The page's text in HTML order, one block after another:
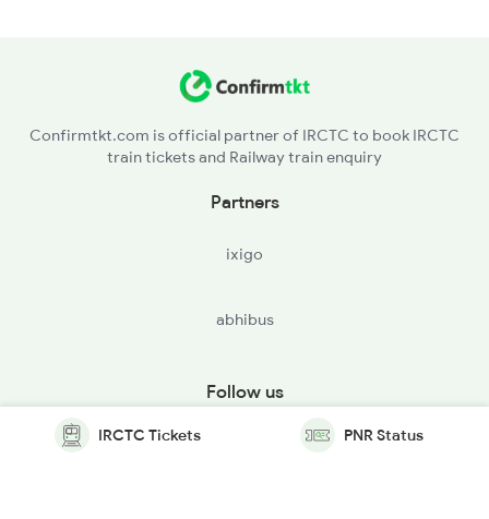
Confirmtkt.com is official partner of IRCTC to book IRCTC
train tickets and Railway train enquiry
Partners
ixigo
abhibus
Follow us
IRCTC Tickets PNR Status